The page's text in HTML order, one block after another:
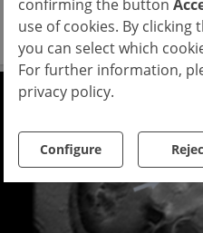
confirming the button
use of cookies. By clicking
you can select which
For further information,
privacy policy.
Configure
lymphoma.